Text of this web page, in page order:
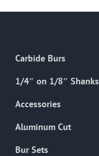
Carbide Burs
1/4″ on 1/8″ Shanks
Accessories
Aluminum Cut
Bur Sets